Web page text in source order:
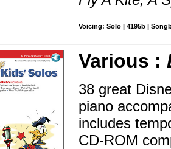
Voicing: Solo | 4195b |
Various :
38 great
piano
includes
CD-ROM